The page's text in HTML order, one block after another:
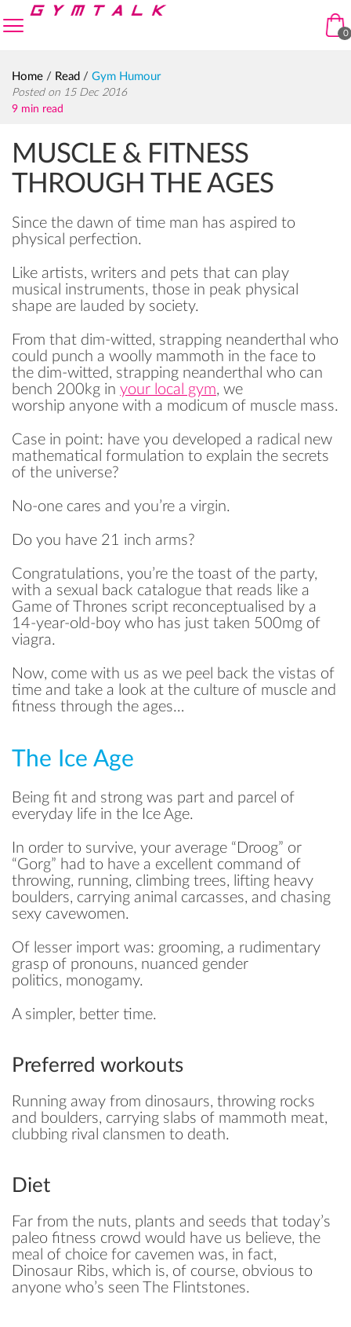
Skip to navigation
Skip to content
0
Home / Read / Gym Humour
Posted on 15 Dec 2016
9 min read
MUSCLE & FITNESS
THROUGH THE AGES
Since the dawn of time man has aspired to
physical perfection.
Like artists, writers and pets that can play
musical instruments, those in peak physical
shape are lauded by society.
From that dim-witted, strapping neanderthal who
could punch a woolly mammoth in the face to
the dim-witted, strapping neanderthal who can
bench 200kg in your local gym, we
worship anyone with a modicum of muscle mass.
Case in point: have you developed a radical new
mathematical formulation to explain the secrets
of the universe?
No-one cares and you’re a virgin.
Do you have 21 inch arms?
Congratulations, you’re the toast of the party,
with a sexual back catalogue that reads like a
Game of Thrones script reconceptualised by a
14-year-old-boy who has just taken 500mg of
viagra.
Now, come with us as we peel back the vistas of
time and take a look at the culture of muscle and
fitness through the ages…
The Ice Age
Being fit and strong was part and parcel of
everyday life in the Ice Age.
In order to survive, your average “Droog” or
“Gorg” had to have a excellent command of
throwing, running, climbing trees, lifting heavy
boulders, carrying animal carcasses, and chasing
sexy cavewomen.
Of lesser import was: grooming, a rudimentary
grasp of pronouns, nuanced gender
politics, monogamy.
A simpler, better time.
Preferred workouts
Running away from dinosaurs, throwing rocks
and boulders, carrying slabs of mammoth meat,
clubbing rival clansmen to death.
Diet
Far from the nuts, plants and seeds that today’s
paleo fitness crowd would have us believe, the
meal of choice for cavemen was, in fact,
Dinosaur Ribs, which is, of course, obvious to
anyone who’s seen The Flintstones.